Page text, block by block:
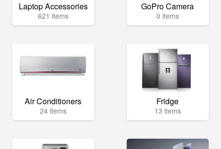
Laptop Accessories
621 items
GoPro Camera
0 items
Air Conditioners
24 items
Fridge
13 items